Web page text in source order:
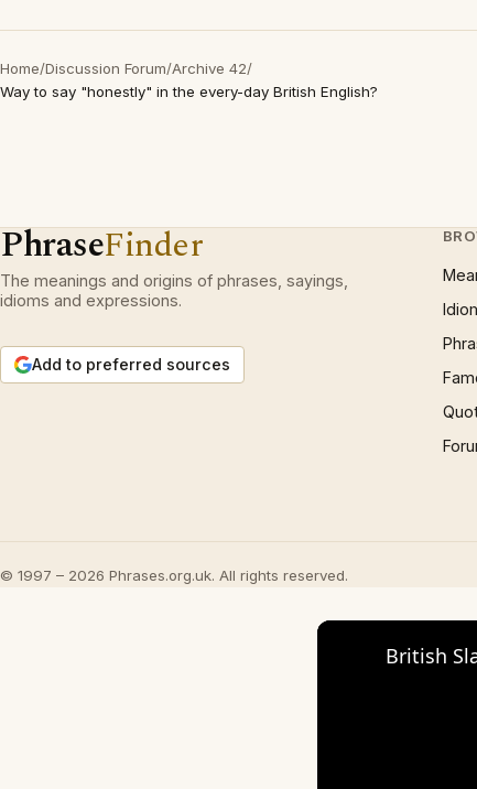
Home/Discussion Forum/Archive 42/
Way to say "honestly" in the every-day British English?
PhraseFinder
The meanings and origins of phrases, sayings,
idioms and expressions.
Add to preferred sources
© 1997 – 2026 Phrases.org.uk. All rights reserved.
British